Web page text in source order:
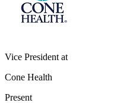
Vice President at
Cone Health
Present